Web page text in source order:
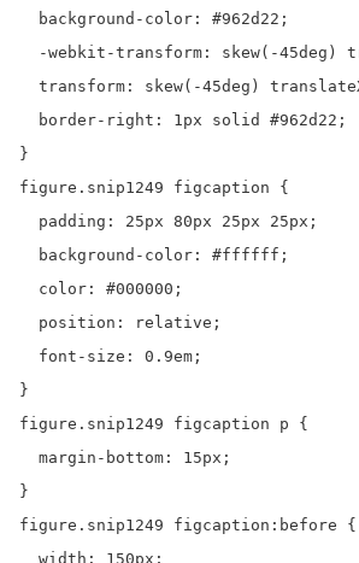
  background-color: #962d22;
-webkit-transform: skew(-45deg)
transform: skew(-45deg)
  border-right: 1px solid #962d22;
}
figure.snip1249 figcaption {
  padding: 25px 80px 25px 25px;
  background-color: #ffffff;
  color: #000000;
  position: relative;
  font-size: 0.9em;
}
figure.snip1249 figcaption p {
  margin-bottom: 15px;
}
figure.snip1249 figcaption:before {
  width: 150px;